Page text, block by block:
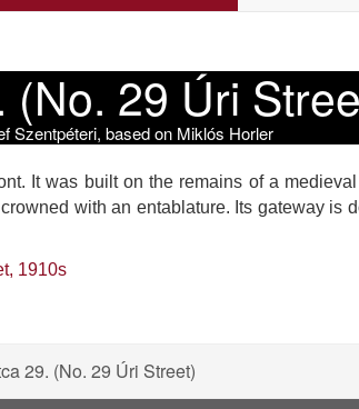
29 Úri
Szentpéteri, based on Miklós Horler
It was built on the remains of a
with an entablature. Its gateway is
29. (No. 29 Úri Street)